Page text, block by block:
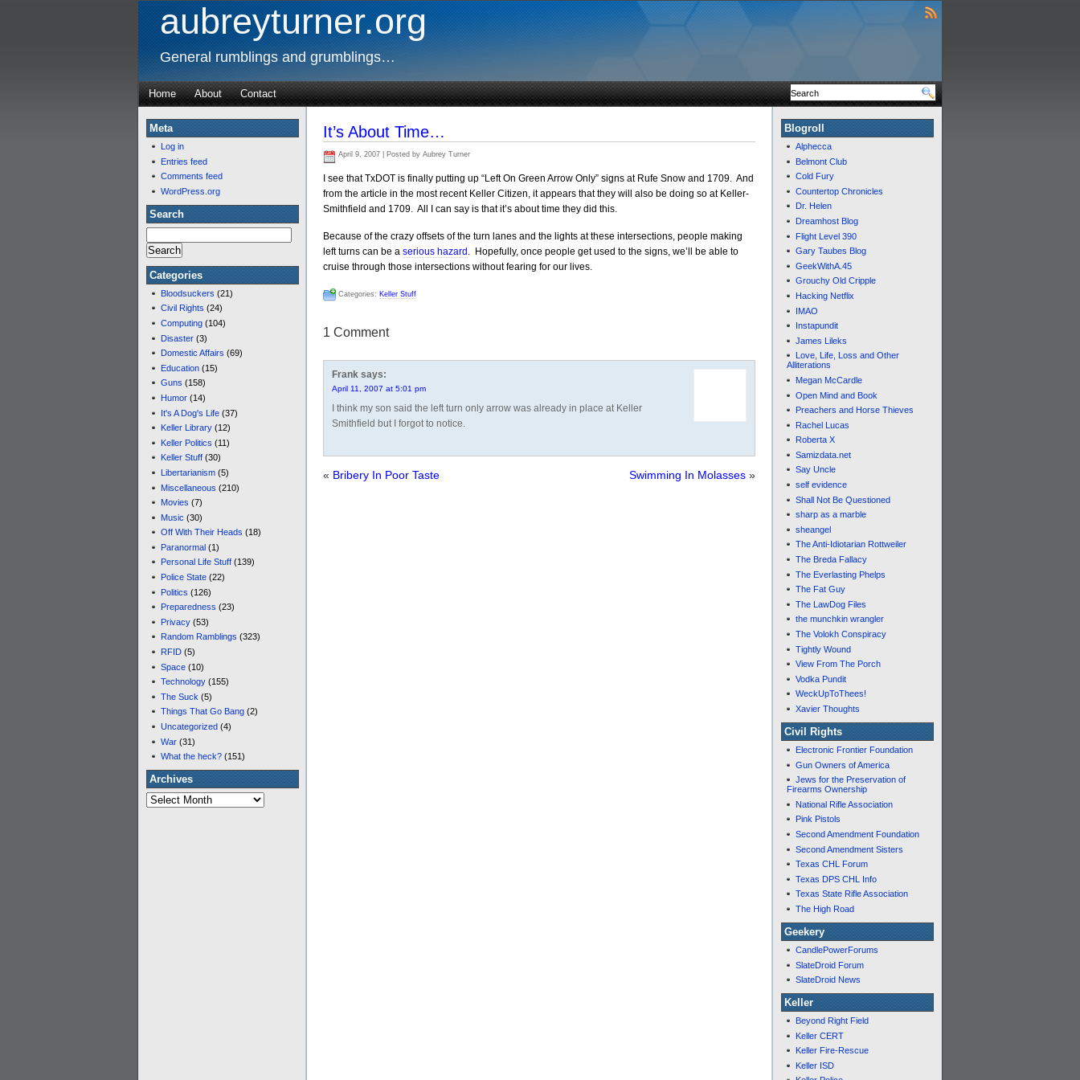
aubreyturner.org
General rumblings and grumblings…
Home About Contact
Meta
Log in
Entries feed
Comments feed
WordPress.org
Search
Categories
Bloodsuckers (21)
Civil Rights (24)
Computing (104)
Disaster (3)
Domestic Affairs (69)
Education (15)
Guns (158)
Humor (14)
It's A Dog's Life (37)
Keller Library (12)
Keller Politics (11)
Keller Stuff (30)
Libertarianism (5)
Miscellaneous (210)
Movies (7)
Music (30)
Off With Their Heads (18)
Paranormal (1)
Personal Life Stuff (139)
Police State (22)
Politics (126)
Preparedness (23)
Privacy (53)
Random Ramblings (323)
RFID (5)
Space (10)
Technology (155)
The Suck (5)
Things That Go Bang (2)
Uncategorized (4)
War (31)
What the heck? (151)
Archives
Archives
It’s About Time…
April 9, 2007 | Posted by Aubrey Turner
I see that TxDOT is finally putting up “Left On Green Arrow Only” signs at Rufe Snow and 1709. And
from the article in the most recent Keller Citizen, it appears that they will also be doing so at Keller-
Smithfield and 1709. All I can say is that it’s about time they did this.
Because of the crazy offsets of the turn lanes and the lights at these intersections, people making
left turns can be a serious hazard . Hopefully, once people get used to the signs, we’ll be able to
cruise through those intersections without fearing for our lives.
Categories: Keller Stuff
1 Comment
Frank says:
April 11, 2007 at 5:01 pm
I think my son said the left turn only arrow was already in place at Keller
Smithfield but I forgot to notice.
« Bribery In Poor Taste Swimming In Molasses »
Blogroll
Alphecca
Belmont Club
Cold Fury
Countertop Chronicles
Dr. Helen
Dreamhost Blog
Flight Level 390
Gary Taubes Blog
GeekWithA.45
Grouchy Old Cripple
Hacking Netflix
IMAO
Instapundit
James Lileks
Love, Life, Loss and Other
Alliterations
Megan McCardle
Open Mind and Book
Preachers and Horse Thieves
Rachel Lucas
Roberta X
Samizdata.net
Say Uncle
self evidence
Shall Not Be Questioned
sharp as a marble
sheangel
The Anti-Idiotarian Rottweiler
The Breda Fallacy
The Everlasting Phelps
The Fat Guy
The LawDog Files
the munchkin wrangler
The Volokh Conspiracy
Tightly Wound
View From The Porch
Vodka Pundit
WeckUpToThees!
Xavier Thoughts
Civil Rights
Electronic Frontier Foundation
Gun Owners of America
Jews for the Preservation of
Firearms Ownership
National Rifle Association
Pink Pistols
Second Amendment Foundation
Second Amendment Sisters
Texas CHL Forum
Texas DPS CHL Info
Texas State Rifle Association
The High Road
Geekery
CandlePowerForums
SlateDroid Forum
SlateDroid News
Keller
Beyond Right Field
Keller CERT
Keller Fire-Rescue
Keller ISD